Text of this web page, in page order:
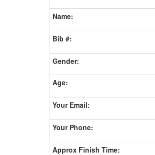
Name:
Bib #:
Gender:
Age:
Your Email:
Your Phone:
Approx Finish Time: